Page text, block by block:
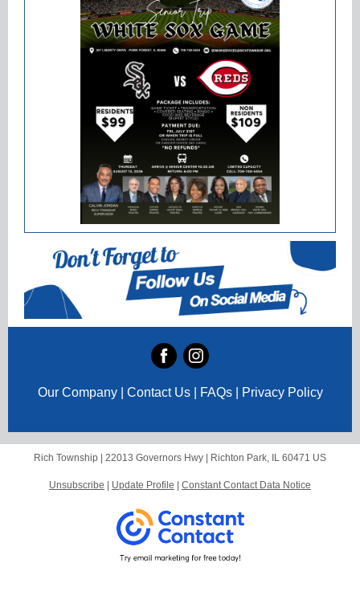
Our Company | Contact Us | FAQs | Privacy Policy
Rich Township | 22013 Governors Hwy Richton Park, IL 60471 US
Unsubscribe Update Profile Constant Contact Data Notice